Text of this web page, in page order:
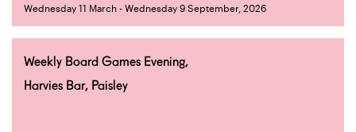
Wednesday 11 March - Wednesday 9 September, 2026
Weekly Board Games Evening,
Harvies Bar, Paisley